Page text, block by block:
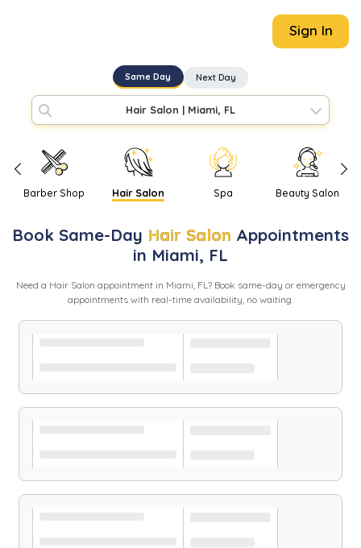
Sign In
Same Day Next Day
Hair Salon | Miami, FL
Barber Shop Hair Salon Spa Beauty Salon
Book Same-Day Hair Salon Appointments
in Miami, FL
Need a Hair Salon appointment in Miami, FL? Book same-day or emergency
appointments with real-time availability, no waiting.